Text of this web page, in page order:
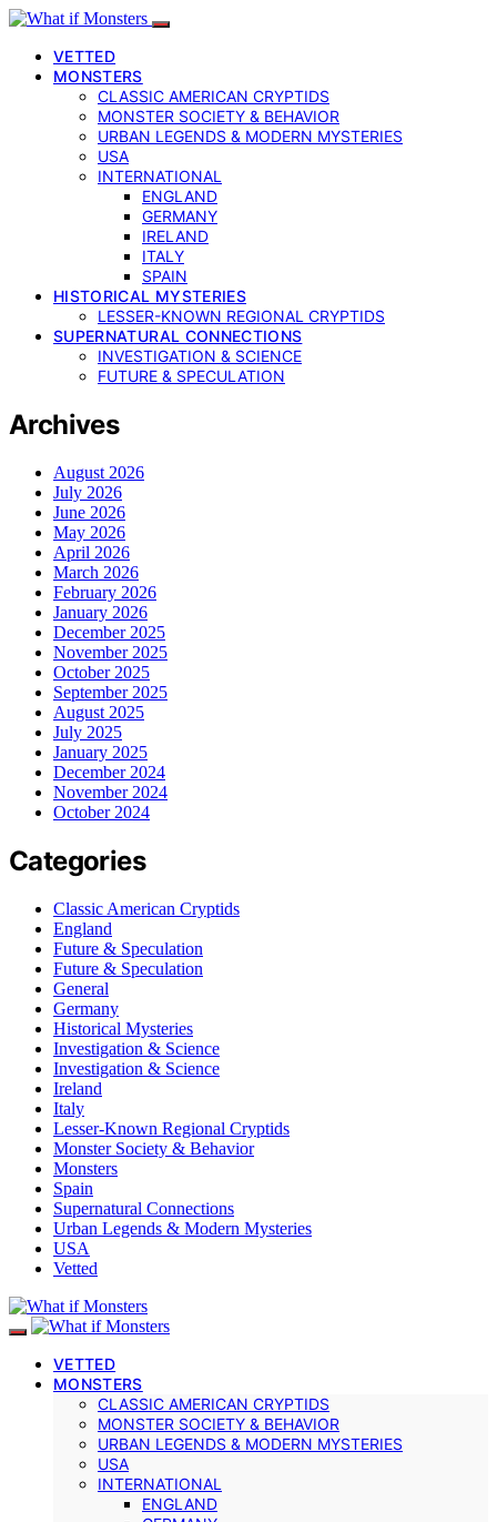
VETTED
MONSTERS
CLASSIC AMERICAN CRYPTIDS
MONSTER SOCIETY & BEHAVIOR
URBAN LEGENDS & MODERN MYSTERIES
USA
INTERNATIONAL
ENGLAND
GERMANY
IRELAND
ITALY
SPAIN
HISTORICAL MYSTERIES
LESSER-KNOWN REGIONAL CRYPTIDS
SUPERNATURAL CONNECTIONS
INVESTIGATION & SCIENCE
FUTURE & SPECULATION
Archives
August 2026
July 2026
June 2026
May 2026
April 2026
March 2026
February 2026
January 2026
December 2025
November 2025
October 2025
September 2025
August 2025
July 2025
January 2025
December 2024
November 2024
October 2024
Categories
Classic American Cryptids
England
Future & Speculation
Future & Speculation
General
Germany
Historical Mysteries
Investigation & Science
Investigation & Science
Ireland
Italy
Lesser-Known Regional Cryptids
Monster Society & Behavior
Monsters
Spain
Supernatural Connections
Urban Legends & Modern Mysteries
USA
Vetted
VETTED
MONSTERS
CLASSIC AMERICAN CRYPTIDS
MONSTER SOCIETY & BEHAVIOR
URBAN LEGENDS & MODERN MYSTERIES
USA
INTERNATIONAL
ENGLAND